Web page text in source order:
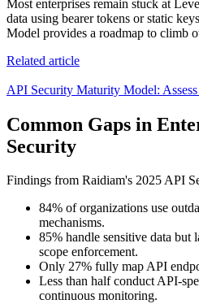
Most enterprises remain stuck at
data using bearer tokens or static
Model provides a roadmap to climb
Related article
API Security Maturity Model:
Common Gaps in
Security
Findings from Raidiam's 2025 API
84% of organizations use
mechanisms.
85% handle sensitive data but
scope enforcement.
Only 27% fully map API
Less than half conduct API-
continuous monitoring.